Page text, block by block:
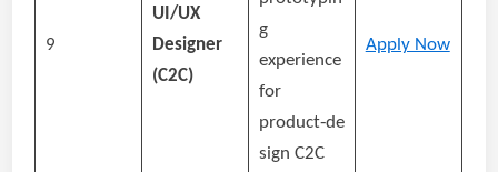
9
UI/UX
Designer
(C2C)
g
experience
for
product‑de
sign C2C
Apply Now